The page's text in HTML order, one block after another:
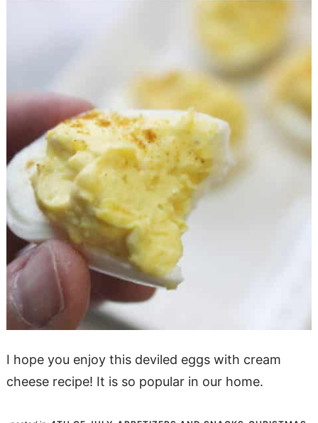
I hope you enjoy this deviled eggs with cream
cheese recipe! It is so popular in our home.